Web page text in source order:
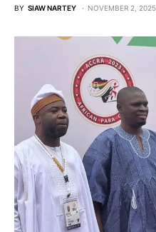
BY SIAW NARTEY NOVEMBER 2, 2025